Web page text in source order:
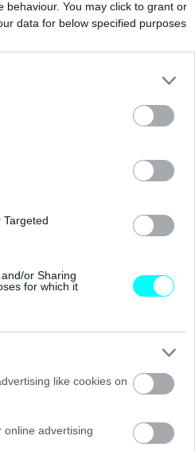
behaviour. You may click to grant or
data for below specified purposes
or Sharing
for which it
like cookies on
online advertising